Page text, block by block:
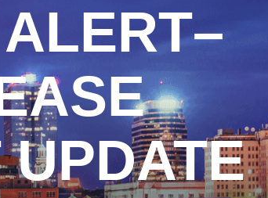
Offenses
Assault
Suspended License
Traffic Offenses
Drag Racing
Driving on a
License
Failure to Obey
Device
Failure to Yield